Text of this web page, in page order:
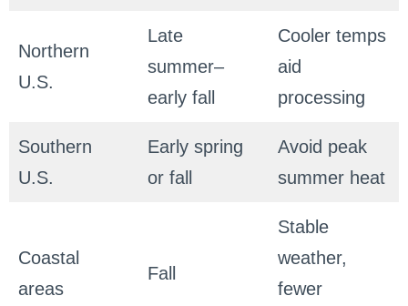
Northern
U.S.
Late
summer–
early fall
Cooler temps
aid
processing
Southern
U.S.
Early spring
or fall
Avoid peak
summer heat
Coastal
areas
Fall
Stable
weather,
fewer